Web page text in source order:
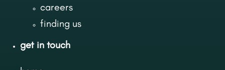
careers
finding us
get in touch